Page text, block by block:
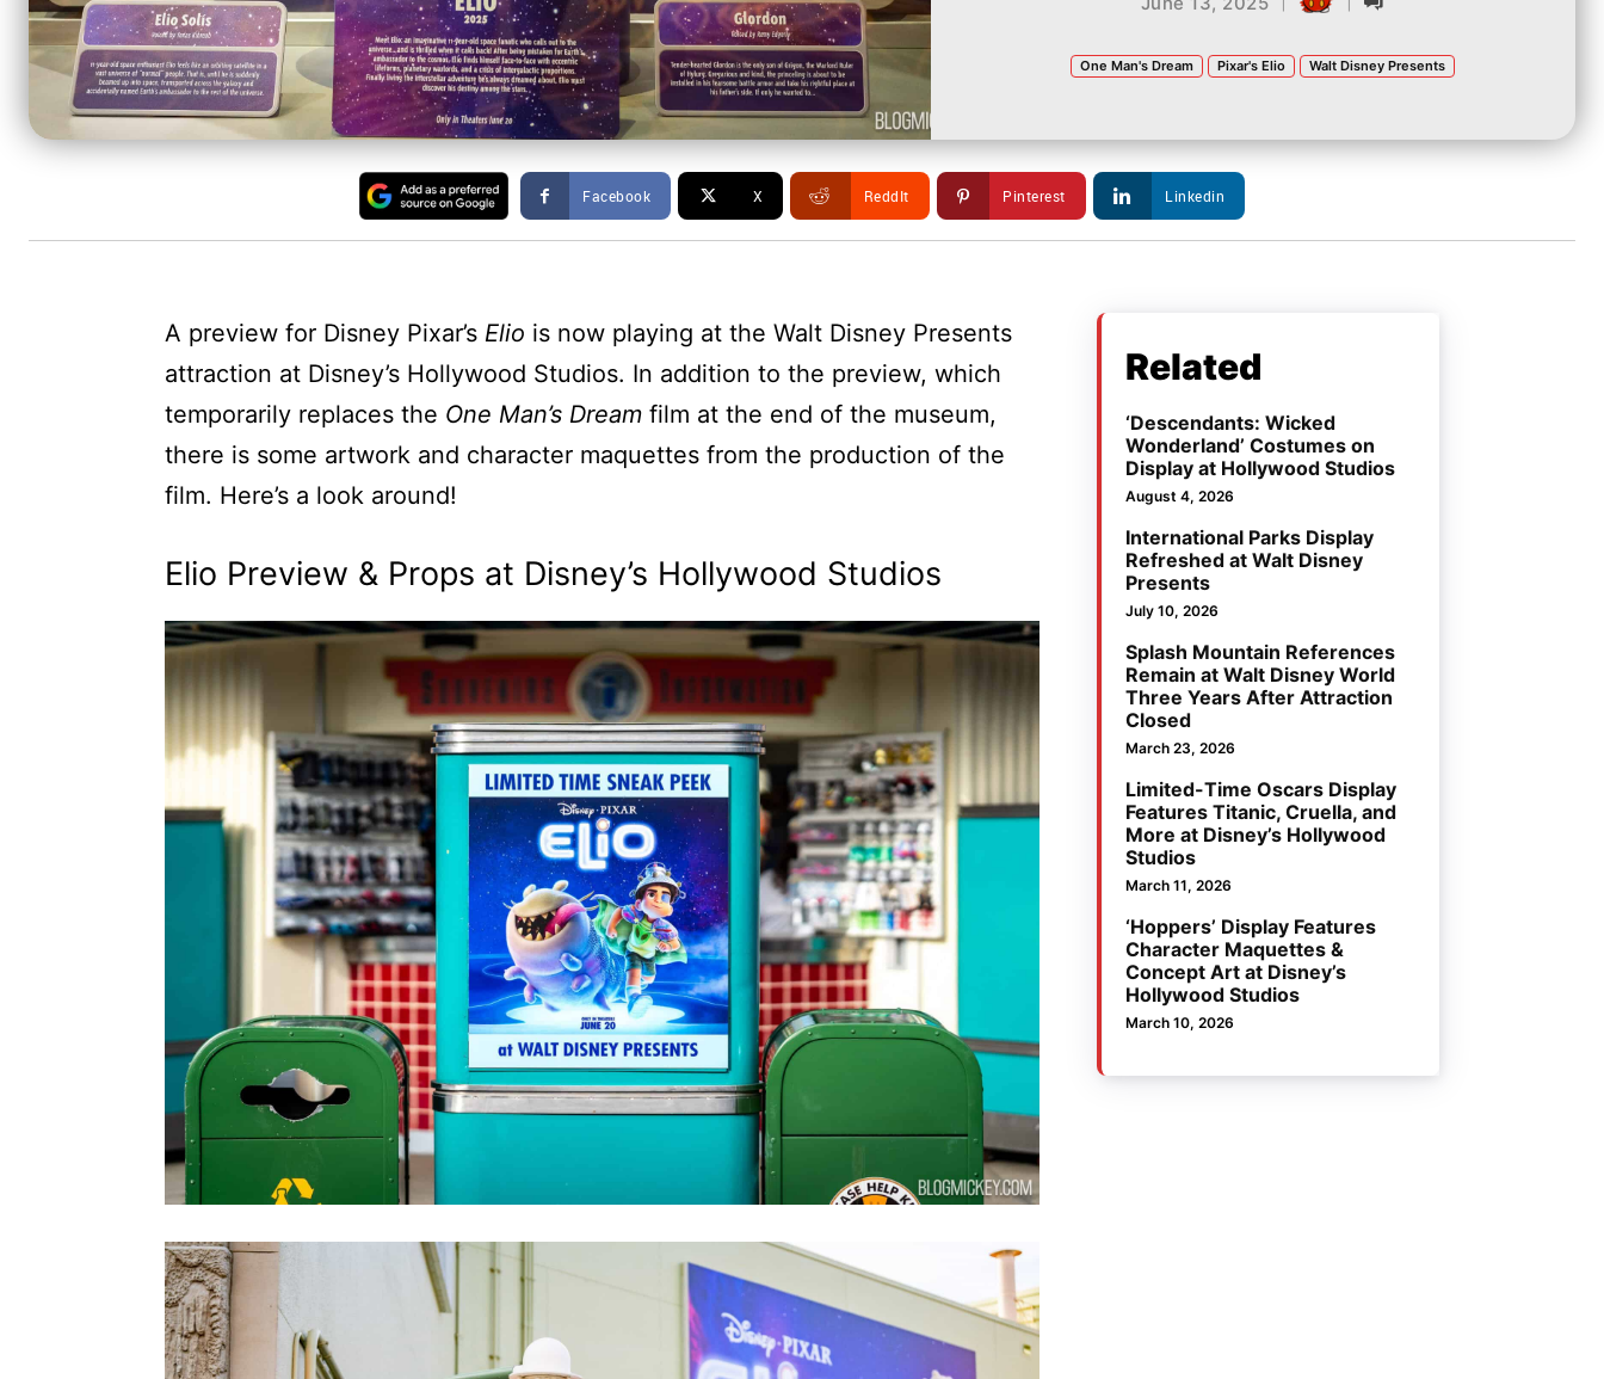
One Man's Dream Pixar's Elio Walt Disney Presents
Facebook X ReddIt Pinterest Linkedin
A preview for Disney Pixar’s Elio is now playing at the Walt Disney Presents
attraction at Disney’s Hollywood Studios. In addition to the preview, which
temporarily replaces the One Man’s Dream film at the end of the museum,
there is some artwork and character maquettes from the production of the
film. Here’s a look around!
Elio Preview & Props at Disney’s Hollywood Studios
Related
‘Descendants: Wicked
Wonderland’ Costumes on
Display at Hollywood Studios
August 4, 2026
International Parks Display
Refreshed at Walt Disney
Presents
July 10, 2026
Splash Mountain References
Remain at Walt Disney World
Three Years After Attraction
Closed
March 23, 2026
Limited-Time Oscars Display
Features Titanic, Cruella, and
More at Disney’s Hollywood
Studios
March 11, 2026
‘Hoppers’ Display Features
Character Maquettes &
Concept Art at Disney’s
Hollywood Studios
March 10, 2026